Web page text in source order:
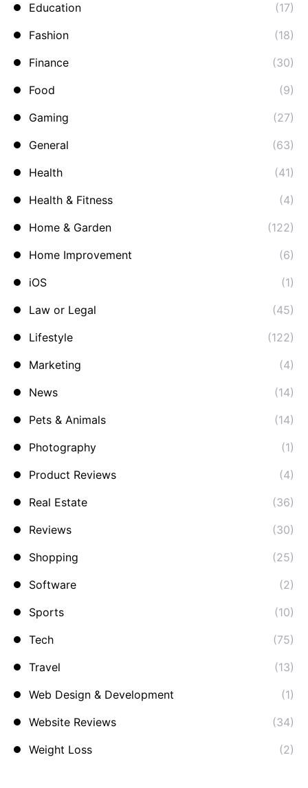
Education
(17)
Fashion
(18)
Finance
(30)
Food
(9)
Gaming
(27)
General
(63)
Health
(41)
Health & Fitness
(4)
Home & Garden
(122)
Home Improvement
(6)
iOS
(1)
Law or Legal
(45)
Lifestyle
(122)
Marketing
(4)
News
(14)
Pets & Animals
(14)
Photography
(1)
Product Reviews
(4)
Real Estate
(36)
Reviews
(30)
Shopping
(25)
Software
(2)
Sports
(10)
Tech
(75)
Travel
(13)
Web Design & Development
(1)
Website Reviews
(34)
Weight Loss
(2)